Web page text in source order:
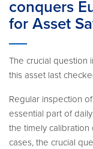
conquers
for Asset
The crucial question
this asset last
Regular inspection
essential part of
the timely
cases, the crucial